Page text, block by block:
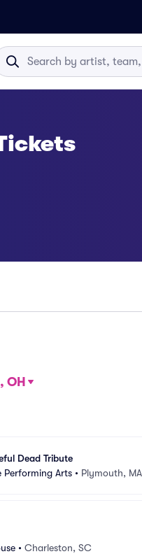
OH
Dead Tribute
Performing Arts • Plymouth, MA
• Charleston, SC